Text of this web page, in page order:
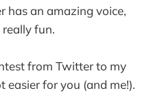
has an amazing voice,
fun.
from Twitter to my
for you (and me!).